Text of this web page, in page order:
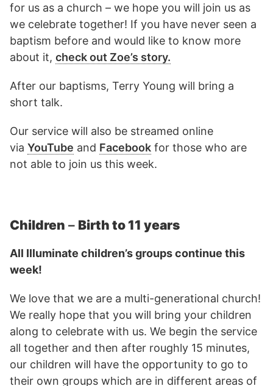
for us as a church – we hope you will join us as
we celebrate together! If you have never seen a
baptism before and would like to know more
about it, check out Zoe’s story.
After our baptisms, Terry Young will bring a
short talk.
Our service will also be streamed online
via YouTube and Facebook for those who are
not able to join us this week.
Children – Birth to 11 years
All Illuminate children’s groups continue this
week!
We love that we are a multi-generational church!
We really hope that you will bring your children
along to celebrate with us. We begin the service
all together and then after roughly 15 minutes,
our children will have the opportunity to go to
their own groups which are in different areas of